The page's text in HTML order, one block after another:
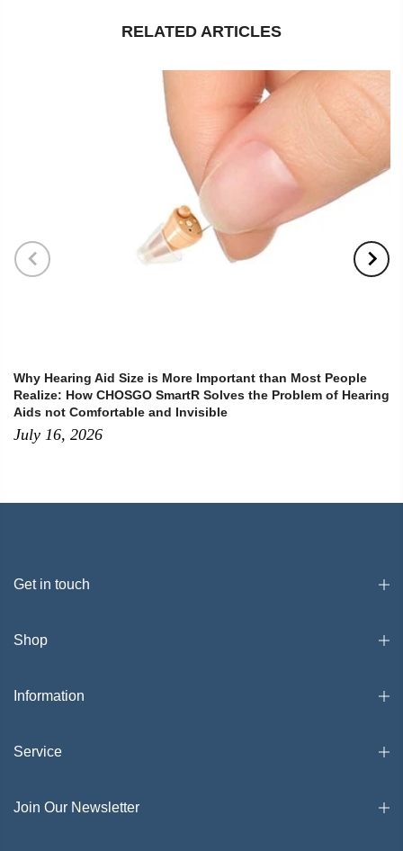
RELATED ARTICLES
Why Hearing Aid Size is More Important than Most People
Realize: How CHOSGO SmartR Solves the Problem of Hearing
Aids not Comfortable and Invisible
July 16, 2026
Get in touch
Shop
Information
Service
Join Our Newsletter